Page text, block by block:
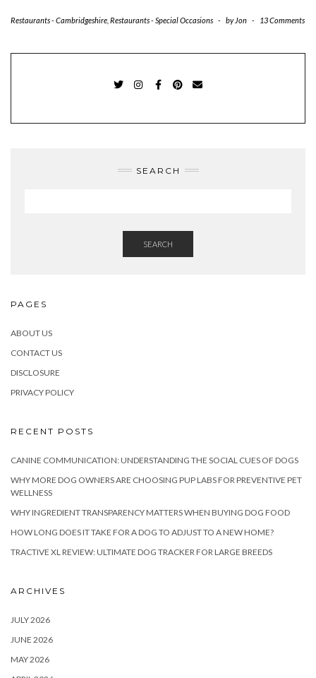
Restaurants - Cambridgeshire Restaurants - Special Occasions - by Jon - 13 Comments
SEARCH
SEARCH
PAGES
ABOUT US
CONTACT US
DISCLOSURE
PRIVACY POLICY
RECENT POSTS
CANINE COMMUNICATION: UNDERSTANDING THE SOCIAL CUES OF DOGS
WHY MORE DOG OWNERS ARE CHOOSING PUP LABS FOR PREVENTIVE PET
WELLNESS
WHY INGREDIENT TRANSPARENCY MATTERS WHEN BUYING DOG FOOD
HOW LONG DOES IT TAKE FOR A DOG TO ADJUST TO A NEW HOME?
TRACTIVE XL REVIEW: ULTIMATE DOG TRACKER FOR LARGE BREEDS
ARCHIVES
JULY 2026
JUNE 2026
MAY 2026